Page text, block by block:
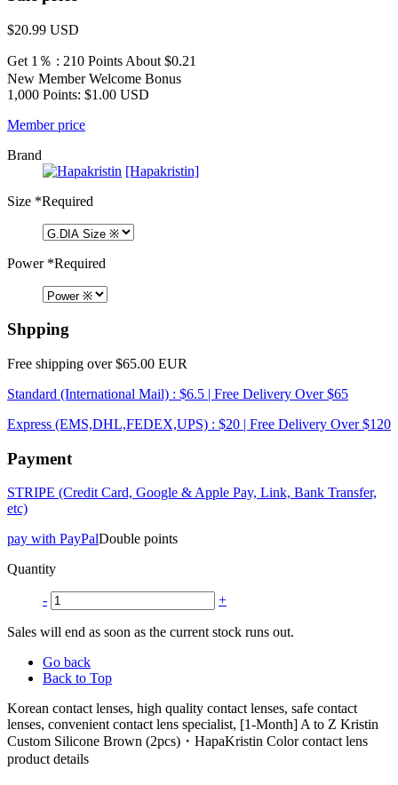
$20.99 USD
Get 1％ : 210 Points About $0.21
New Member Welcome Bonus
1,000 Points: $1.00 USD
Member price
Brand
[Hapakristin]
Size *Required
Power*Required
Shpping
Free shipping over $65.00 EUR
Standard (International Mail) : $6.5 | Free Delivery Over $65
Express (EMS,DHL,FEDEX,UPS) : $20 | Free Delivery Over $120
Payment
STRIPE (Credit Card, Google & Apple Pay, Link, Bank Transfer,
etc)
pay with PayPalDouble points
Quantity
- +
Sales will end as soon as the current stock runs out.
Go back
Back to Top
Korean contact lenses, high quality contact lenses, safe contact
lenses, convenient contact lens specialist, [1-Month] A to Z Kristin
Custom Silicone Brown (2pcs)・HapaKristin Color contact lens
product details